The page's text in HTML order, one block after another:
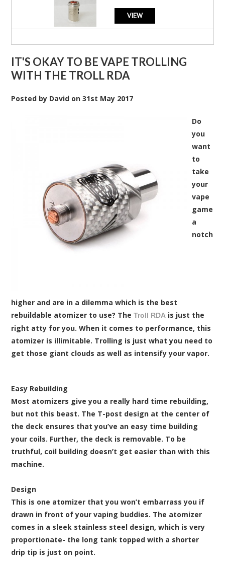
VIEW
IT'S OKAY TO BE VAPE TROLLING
WITH THE TROLL RDA
Posted by David on31st May 2017
Do
you
want
to
take
your
vape
game
a
notch
higher and are in a dilemma which is the best
rebuildable atomizer to use? TheTroll RDA is just the
right atty for you. When it comes to performance, this
atomizer is illimitable. Trolling is just what you need to
get those giant clouds as well as intensify your vapor.
Easy Rebuilding
Most atomizers give you a really hard time rebuilding,
but not this beast. The T-post design at the center of
the deck ensures that you’ve an easy time building
your coils. Further, the deck is removable. To be
truthful, coil building doesn’t get easier than with this
machine.
Design
This is one atomizer that you won’t embarrass you if
drawn in front of your vaping buddies. The atomizer
comes in a sleek stainless steel design, which is very
proportionate- the long tank topped with a shorter
drip tip is just on point.